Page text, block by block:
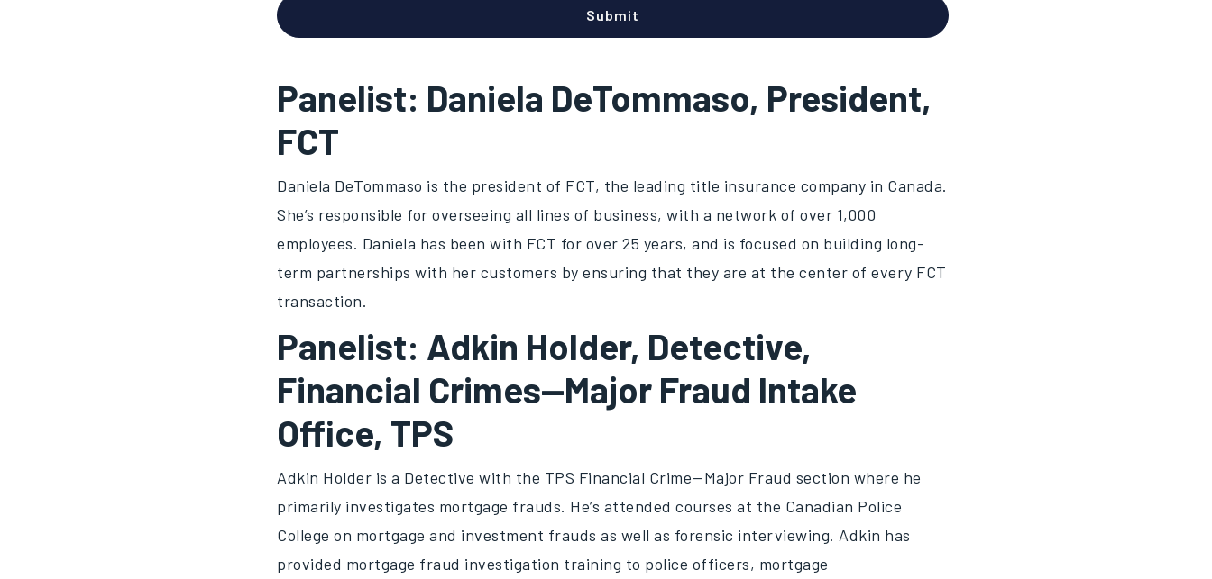
Panelist: Daniela DeTommaso, President,
FCT
Daniela DeTommaso is the president of FCT, the leading title insurance company in Canada.
She’s responsible for overseeing all lines of business, with a network of over 1,000
employees. Daniela has been with FCT for over 25 years, and is focused on building long-
term partnerships with her customers by ensuring that they are at the center of every FCT
transaction.
Panelist: Adkin Holder, Detective,
Financial Crimes—Major Fraud Intake
Office, TPS
Adkin Holder is a Detective with the TPS Financial Crime—Major Fraud section where he
primarily investigates mortgage frauds. He’s attended courses at the Canadian Police
College on mortgage and investment frauds as well as forensic interviewing. Adkin has
provided mortgage fraud investigation training to police officers, mortgage